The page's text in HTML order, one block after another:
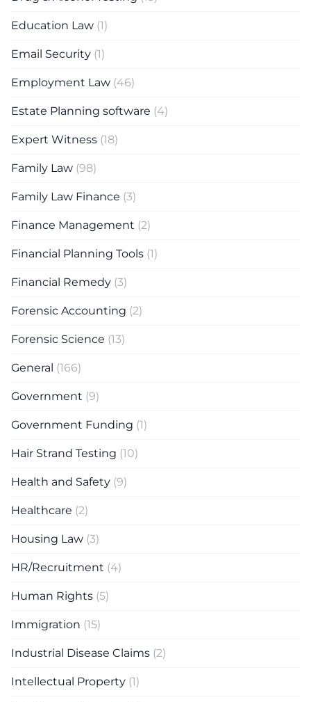
Education Law (1)
Email Security (1)
Employment Law (46)
Estate Planning software (4)
Expert Witness (18)
Family Law (98)
Family Law Finance (3)
Finance Management (2)
Financial Planning Tools (1)
Financial Remedy (3)
Forensic Accounting (2)
Forensic Science (13)
General (166)
Government (9)
Government Funding (1)
Hair Strand Testing (10)
Health and Safety (9)
Healthcare (2)
Housing Law (3)
HR/Recruitment (4)
Human Rights (5)
Immigration (15)
Industrial Disease Claims (2)
Intellectual Property (1)